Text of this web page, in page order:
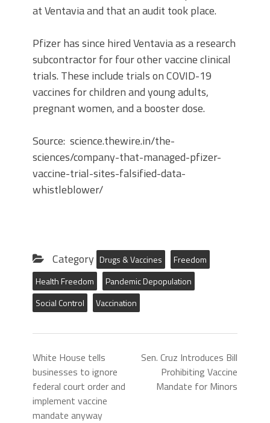
at Ventavia and that an audit took place.
Pfizer has since hired Ventavia as a research
subcontractor for four other vaccine clinical
trials. These include trials on COVID-19
vaccines for children and young adults,
pregnant women, and a booster dose.
Source: science.thewire.in/the-
sciences/company-that-managed-pfizer-
vaccine-trial-sites-falsified-data-
whistleblower/
Category Drugs & Vaccines
Freedom
Health Freedom
Pandemic Depopulation
Social Control
Vaccination
White House tells
businesses to ignore
federal court order and
implement vaccine
mandate anyway
Sen. Cruz Introduces Bill
Prohibiting Vaccine
Mandate for Minors